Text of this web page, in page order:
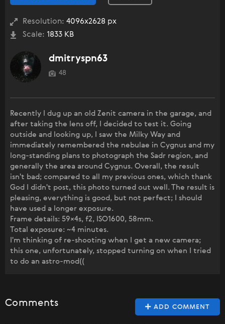
Resolution: 4096x2628 px
Scale: 1833 KB
dmitryspn63
48
Recently I dug up an old Zenit camera in the garage, and
after taking the lens off, I decided to test it. Going
outside and looking up, I saw the Milky Way and
immediately remembered the nebulae in Cygnus and my
long-standing plans to photograph the Sadr region, and
generally the area around Cygnus. Overall, the result
isn't bad; compared to all my previous ones, which thank
God I didn't post, this photo turned out well. The result is
pleasing, everything is good, but not perfect; I should
have used a longer exposure.
Frame details: 59×4s, f2, ISO1600, 58mm.
Total exposure: ~4 minutes.
I'm thinking of re-shooting when I get a new camera;
this one, unfortunately, stopped turning on when I tried
to do an astro-mod((
ADD COMMENT
Comments